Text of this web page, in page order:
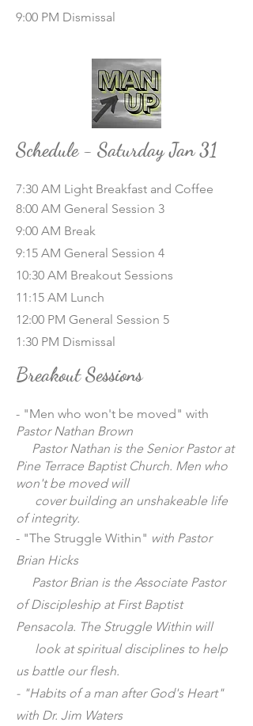
9:00 PM Dismissal
Schedule - Saturday Jan 31
7:30 AM Light Breakfast and Coffee
8:00 AM General Session 3
9:00 AM Break
9:15 AM General Session 4
10:30 AM Breakout Sessions
11:15 AM Lunch
12:00 PM General Session 5
1:30 PM Dismissal
Breakout Sessions
- "Men who won't be moved" with
Pastor Nathan Brown
Pastor Nathan is the Senior Pastor at
Pine Terrace Baptist Church. Men who
won't be moved will
cover building an unshakeable life
of integrity.
- "The Struggle Within" with Pastor
Brian Hicks
Pastor Brian is the Associate Pastor
of Discipleship at First Baptist
Pensacola. The Struggle Within will
look at spiritual disciplines to help
us battle our flesh.
- "Habits of a man after God's Heart"
with Dr. Jim Waters